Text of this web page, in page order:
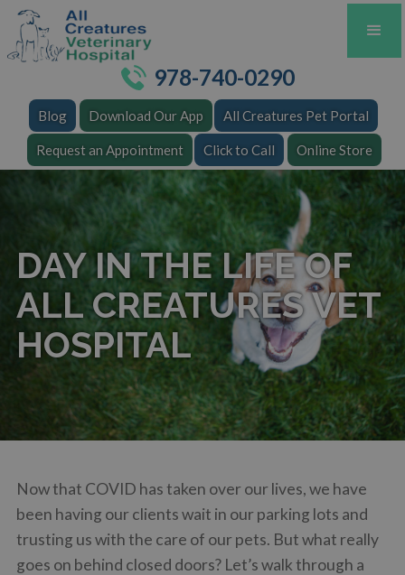
978-740-0290
Blog Download Our App All Creatures Pet Portal
Request an Appointment Click to Call Online Store
DAY IN THE LIFE OF
ALL CREATURES VET
HOSPITAL
Now that COVID has taken over our lives, we have
been having our clients wait in our parking lots and
trusting us with the care of our pets. But what really
goes on behind closed doors? Let’s walk through a